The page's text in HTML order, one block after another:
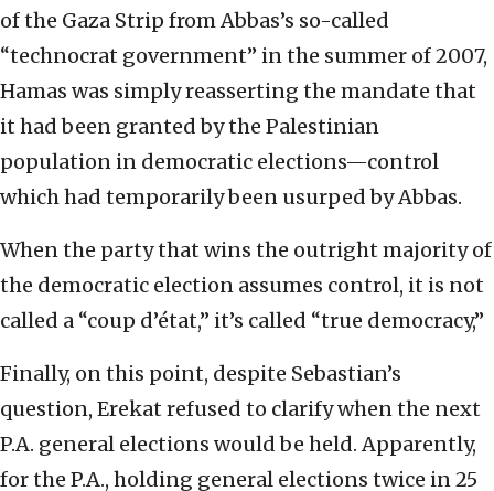
of the Gaza Strip from Abbas’s so-called
“technocrat government” in the summer of 2007,
Hamas was simply reasserting the mandate that
it had been granted by the Palestinian
population in democratic elections—control
which had temporarily been usurped by Abbas.
When the party that wins the outright majority of
the democratic election assumes control, it is not
called a “coup d’état,” it’s called “true democracy,”
Finally, on this point, despite Sebastian’s
question, Erekat refused to clarify when the next
P.A. general elections would be held. Apparently,
for the P.A., holding general elections twice in 25